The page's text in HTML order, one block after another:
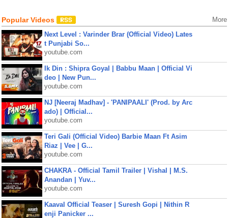
Popular Videos More
Next Level : Varinder Brar (Official Video) Lates
t Punjabi So...
youtube.com
Ik Din : Shipra Goyal | Babbu Maan | Official Vi
deo | New Pun...
youtube.com
NJ [Neeraj Madhav] - 'PANIPAALI' (Prod. by Arc
ado) | Official...
youtube.com
Teri Gali (Official Video) Barbie Maan Ft Asim
Riaz | Vee | G...
youtube.com
CHAKRA - Official Tamil Trailer | Vishal | M.S.
Anandan | Yuv...
youtube.com
Kaaval Official Teaser | Suresh Gopi | Nithin R
enji Panicker ...